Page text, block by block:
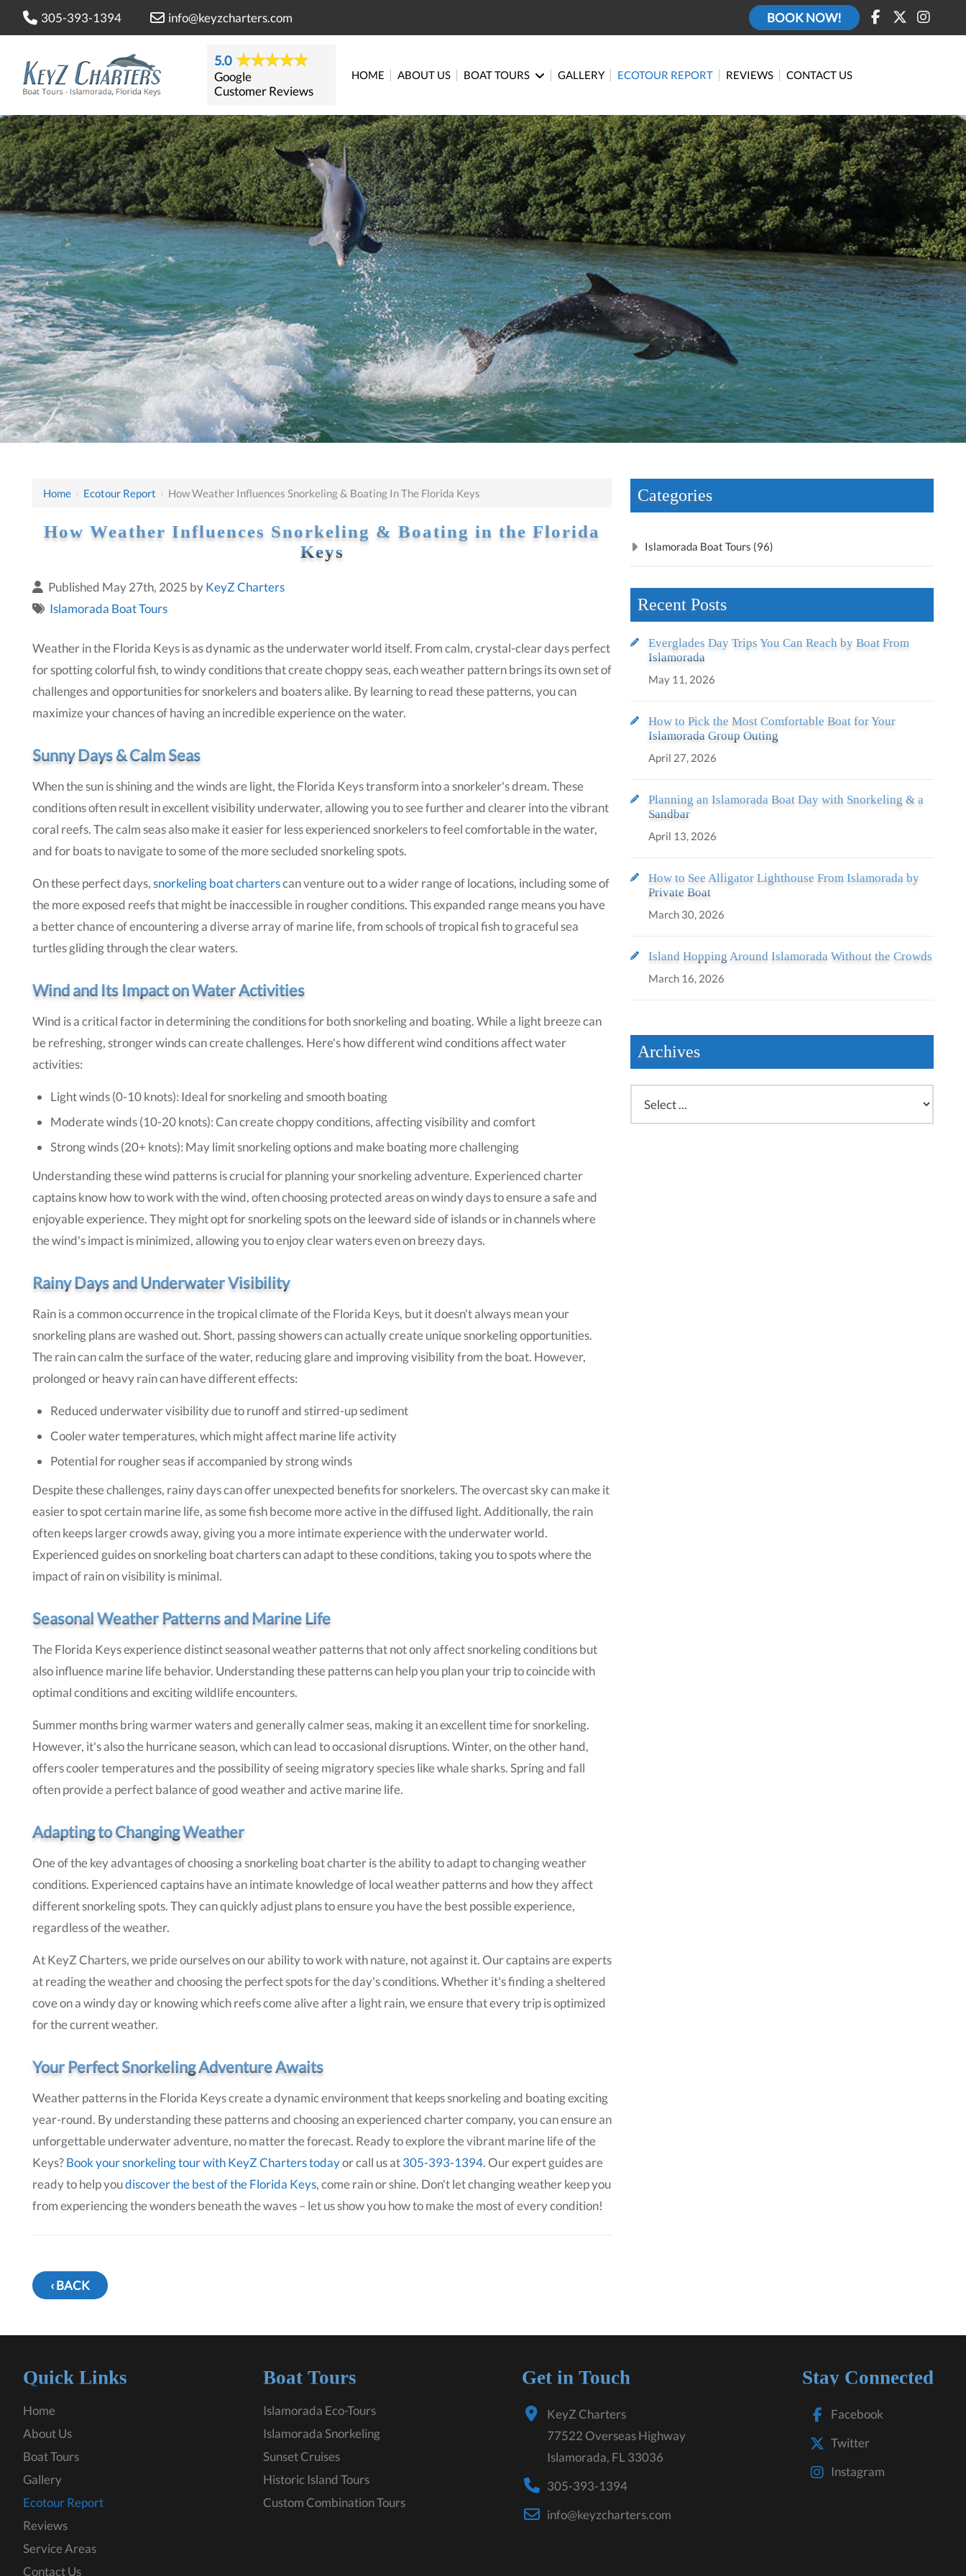
305-393-1394 info@keyzcharters.com BOOK NOW!
5.0
Google
Customer Reviews
HOME ABOUT US BOAT TOURS GALLERY ECOTOUR REPORT REVIEWS CONTACT US
Home› Ecotour Report › How Weather Influences Snorkeling & Boating In The Florida Keys
How Weather Influences Snorkeling & Boating in the Florida
Keys
Published May 27th, 2025 byKeyZ Charters
Islamorada Boat Tours
Weather in the Florida Keys is as dynamic as the underwater world itself. From calm, crystal-clear days perfect
for spotting colorful fish, to windy conditions that create choppy seas, each weather pattern brings its own set of
challenges and opportunities for snorkelers and boaters alike. By learning to read these patterns, you can
maximize your chances of having an incredible experience on the water.
Sunny Days & Calm Seas
When the sun is shining and the winds are light, the Florida Keys transform into a snorkeler's dream. These
conditions often result in excellent visibility underwater, allowing you to see further and clearer into the vibrant
coral reefs. The calm seas also make it easier for less experienced snorkelers to feel comfortable in the water,
and for boats to navigate to some of the more secluded snorkeling spots.
On these perfect days,snorkeling boat charterscan venture out to a wider range of locations, including some of
the more exposed reefs that might be inaccessible in rougher conditions. This expanded range means you have
a better chance of encountering a diverse array of marine life, from schools of tropical fish to graceful sea
turtles gliding through the clear waters.
Wind and Its Impact on Water Activities
Wind is a critical factor in determining the conditions for both snorkeling and boating. While a light breeze can
be refreshing, stronger winds can create challenges. Here's how different wind conditions affect water
activities:
Light winds (0-10 knots): Ideal for snorkeling and smooth boating
Moderate winds (10-20 knots): Can create choppy conditions, affecting visibility and comfort
Strong winds (20+ knots): May limit snorkeling options and make boating more challenging
Understanding these wind patterns is crucial for planning your snorkeling adventure. Experienced charter
captains know how to work with the wind, often choosing protected areas on windy days to ensure a safe and
enjoyable experience. They might opt for snorkeling spots on the leeward side of islands or in channels where
the wind's impact is minimized, allowing you to enjoy clear waters even on breezy days.
Rainy Days and Underwater Visibility
Rain is a common occurrence in the tropical climate of the Florida Keys, but it doesn't always mean your
snorkeling plans are washed out. Short, passing showers can actually create unique snorkeling opportunities.
The rain can calm the surface of the water, reducing glare and improving visibility from the boat. However,
prolonged or heavy rain can have different effects:
Reduced underwater visibility due to runoff and stirred-up sediment
Cooler water temperatures, which might affect marine life activity
Potential for rougher seas if accompanied by strong winds
Despite these challenges, rainy days can offer unexpected benefits for snorkelers. The overcast sky can make it
easier to spot certain marine life, as some fish become more active in the diffused light. Additionally, the rain
often keeps larger crowds away, giving you a more intimate experience with the underwater world.
Experienced guides on snorkeling boat charters can adapt to these conditions, taking you to spots where the
impact of rain on visibility is minimal.
Seasonal Weather Patterns and Marine Life
The Florida Keys experience distinct seasonal weather patterns that not only affect snorkeling conditions but
also influence marine life behavior. Understanding these patterns can help you plan your trip to coincide with
optimal conditions and exciting wildlife encounters.
Summer months bring warmer waters and generally calmer seas, making it an excellent time for snorkeling.
However, it's also the hurricane season, which can lead to occasional disruptions. Winter, on the other hand,
offers cooler temperatures and the possibility of seeing migratory species like whale sharks. Spring and fall
often provide a perfect balance of good weather and active marine life.
Adapting to Changing Weather
One of the key advantages of choosing a snorkeling boat charter is the ability to adapt to changing weather
conditions. Experienced captains have an intimate knowledge of local weather patterns and how they affect
different snorkeling spots. They can quickly adjust plans to ensure you have the best possible experience,
regardless of the weather.
At KeyZ Charters, we pride ourselves on our ability to work with nature, not against it. Our captains are experts
at reading the weather and choosing the perfect spots for the day's conditions. Whether it's finding a sheltered
cove on a windy day or knowing which reefs come alive after a light rain, we ensure that every trip is optimized
for the current weather.
Your Perfect Snorkeling Adventure Awaits
Weather patterns in the Florida Keys create a dynamic environment that keeps snorkeling and boating exciting
year-round. By understanding these patterns and choosing an experienced charter company, you can ensure an
unforgettable underwater adventure, no matter the forecast. Ready to explore the vibrant marine life of the
Keys?Book your snorkeling tour with KeyZ Charters todayor call us at305-393-1394. Our expert guides are
ready to help youdiscover the best of the Florida Keys, come rain or shine. Don't let changing weather keep you
from experiencing the wonders beneath the waves – let us show you how to make the most of every condition!
‹ BACK
Categories
Islamorada Boat Tours (96)
Recent Posts
Everglades Day Trips You Can Reach by Boat From
Islamorada
May 11, 2026
How to Pick the Most Comfortable Boat for Your
Islamorada Group Outing
April 27, 2026
Planning an Islamorada Boat Day with Snorkeling & a
Sandbar
April 13, 2026
How to See Alligator Lighthouse From Islamorada by
Private Boat
March 30, 2026
Island Hopping Around Islamorada Without the Crowds
March 16, 2026
Archives
Quick Links
Home
About Us
Boat Tours
Gallery
Ecotour Report
Reviews
Service Areas
Contact Us
Boat Tours
Islamorada Eco-Tours
Islamorada Snorkeling
Sunset Cruises
Historic Island Tours
Custom Combination Tours
Get in Touch
KeyZ Charters
77522 Overseas Highway
Islamorada, FL 33036
305-393-1394
info@keyzcharters.com
Stay Connected
Facebook
Twitter
Instagram